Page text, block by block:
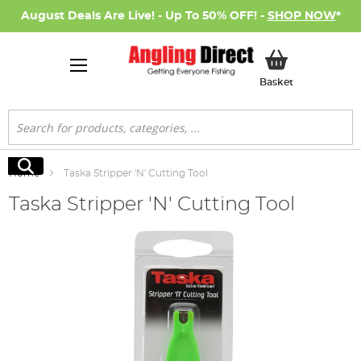
August Deals Are Live! - Up To 50% OFF! - SHOP NOW*
BasketMy Basket
Search
Search
Home Taska Stripper 'N' Cutting Tool
Taska Stripper 'N' Cutting Tool